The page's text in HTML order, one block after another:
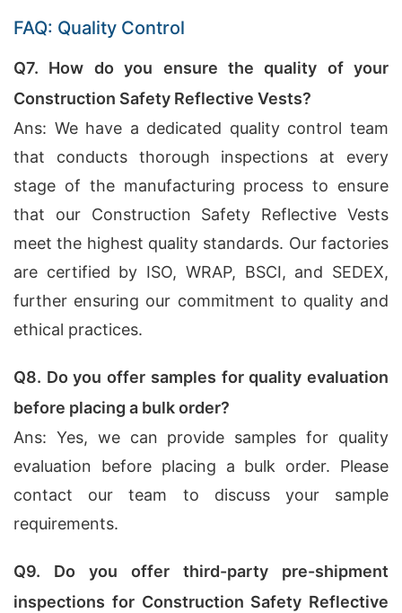
FAQ: Quality Control
Q7. How do you ensure the quality of your
Construction Safety Reflective Vests?
Ans: We have a dedicated quality control team
that conducts thorough inspections at every
stage of the manufacturing process to ensure
that our Construction Safety Reflective Vests
meet the highest quality standards. Our factories
are certified by ISO, WRAP, BSCI, and SEDEX,
further ensuring our commitment to quality and
ethical practices.
Q8. Do you offer samples for quality evaluation
before placing a bulk order?
Ans: Yes, we can provide samples for quality
evaluation before placing a bulk order. Please
contact our team to discuss your sample
requirements.
Q9. Do you offer third-party pre-shipment
inspections for Construction Safety Reflective